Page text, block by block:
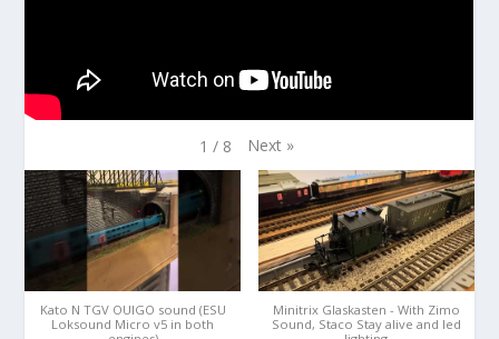
1 / 8 Next »
Kato N TGV OUIGO sound (ESU
Loksound Micro v5 in both
Minitrix Glaskasten - With Zimo
Sound, Staco Stay alive and led